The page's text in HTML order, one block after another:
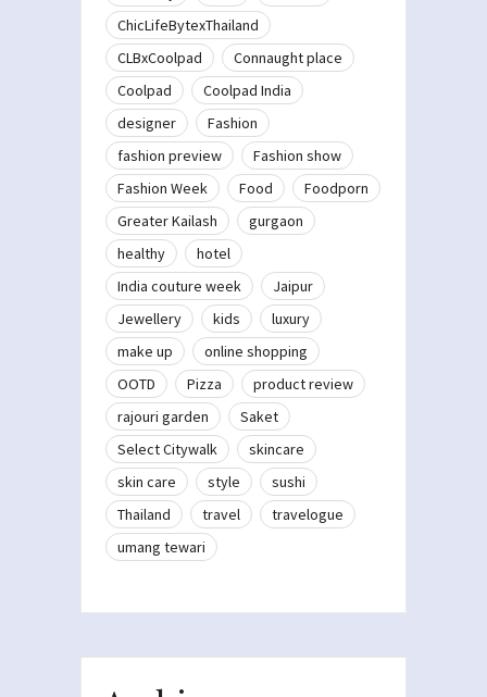
ChicLifeBytexThailand
CLBxCoolpad
Connaught place
Coolpad
Coolpad India
designer
Fashion
fashion preview
Fashion show
Fashion Week
Food
Foodporn
Greater Kailash
gurgaon
healthy
hotel
India couture week
Jaipur
Jewellery
kids
luxury
make up
online shopping
OOTD
Pizza
product review
rajouri garden
Saket
Select Citywalk
skincare
skin care
style
sushi
Thailand
travel
travelogue
umang tewari